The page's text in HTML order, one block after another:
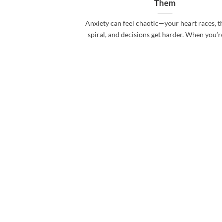
Them
Anxiety can feel chaotic—your heart races,
spiral, and decisions get harder. When